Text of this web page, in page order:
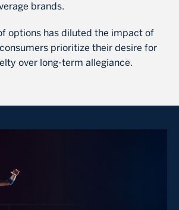
brands.
options has diluted the impact of
prioritize their desire for
over long-term allegiance.